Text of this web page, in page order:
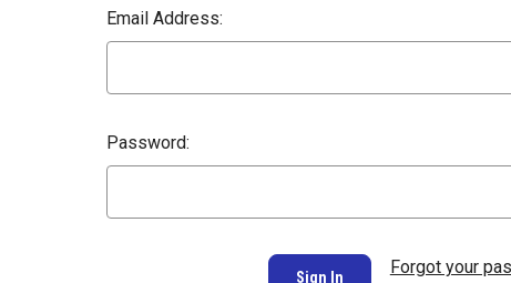
Email Address:
Password:
Forgot your